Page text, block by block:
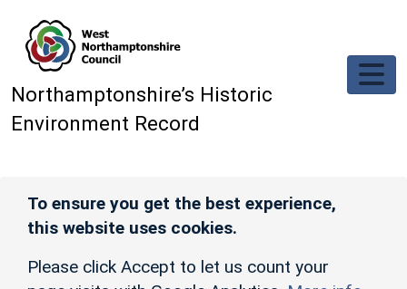
Northamptonshire’s Historic
Environment Record
To ensure you get the best experience,
this website uses cookies.
Please click Accept to let us count your